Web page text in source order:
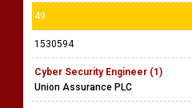
49
1530594
Cyber Security Engineer (1)
Union Assurance PLC